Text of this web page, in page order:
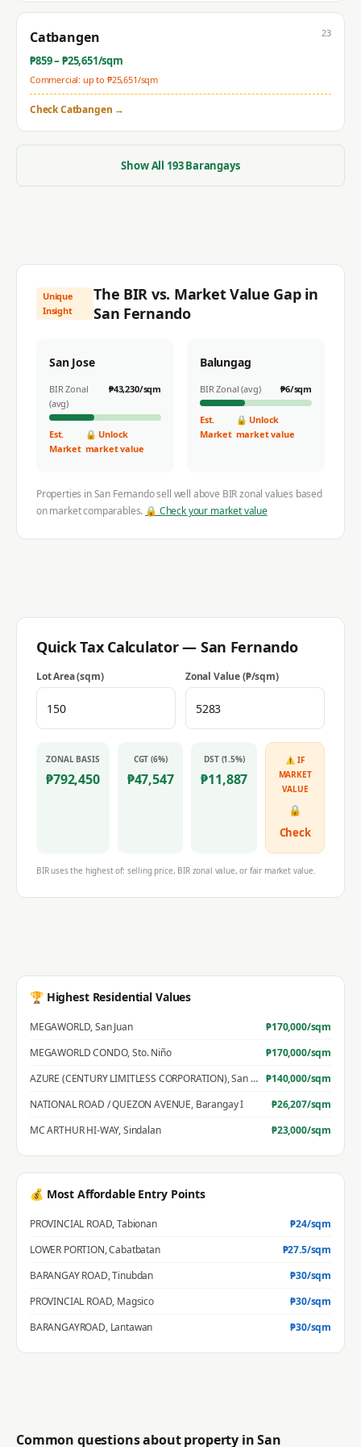
Catbangen
₱859– ₱25,651/sqm
Commercial: up to ₱25,651/sqm
23
CheckCatbangen →
Show All 193Barangays
Unique
Insight
The BIR vs. Market Value Gap in
San Fernando
San Jose
BIR Zonal
(avg)
₱43,230/sqm
Est.
Market
🔒 Unlock
market value
Balungag
BIR Zonal (avg) ₱6/sqm
Est.
Market
🔒 Unlock
market value
Properties inSan Fernandosell well above BIR zonal values based
on market comparables. 🔒 Check your market value
Quick Tax Calculator — San Fernando
Lot Area (sqm) Zonal Value (₱/sqm)
ZONAL BASIS
₱792,450
CGT (6%)
₱47,547
DST (1.5%)
₱11,887
⚠ IF
MARKET
VALUE
🔒
Check
BIR uses the highest of: selling price, BIR zonal value, or fair market value.
🏆 Highest Residential Values
MEGAWORLD,San Juan ₱170,000/sqm
MEGAWORLD CONDO,Sto. Niño ₱170,000/sqm
AZURE (CENTURY LIMITLESS CORPORATION),San Jose ₱140,000/sqm
NATIONAL ROAD / QUEZON AVENUE, Barangay I ₱26,207/sqm
MC ARTHUR HI-WAY,Sindalan ₱23,000/sqm
💰 Most Affordable Entry Points
PROVINCIAL ROAD,Tabionan ₱24/sqm
LOWER PORTION,Cabatbatan ₱27.5/sqm
BARANGAY ROAD,Tinubdan ₱30/sqm
PROVINCIAL ROAD, Magsico ₱30/sqm
BARANGAYROAD, Lantawan ₱30/sqm
Common questions about property inSan